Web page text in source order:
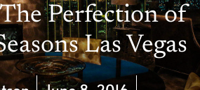
Perfection of
Las Vegas